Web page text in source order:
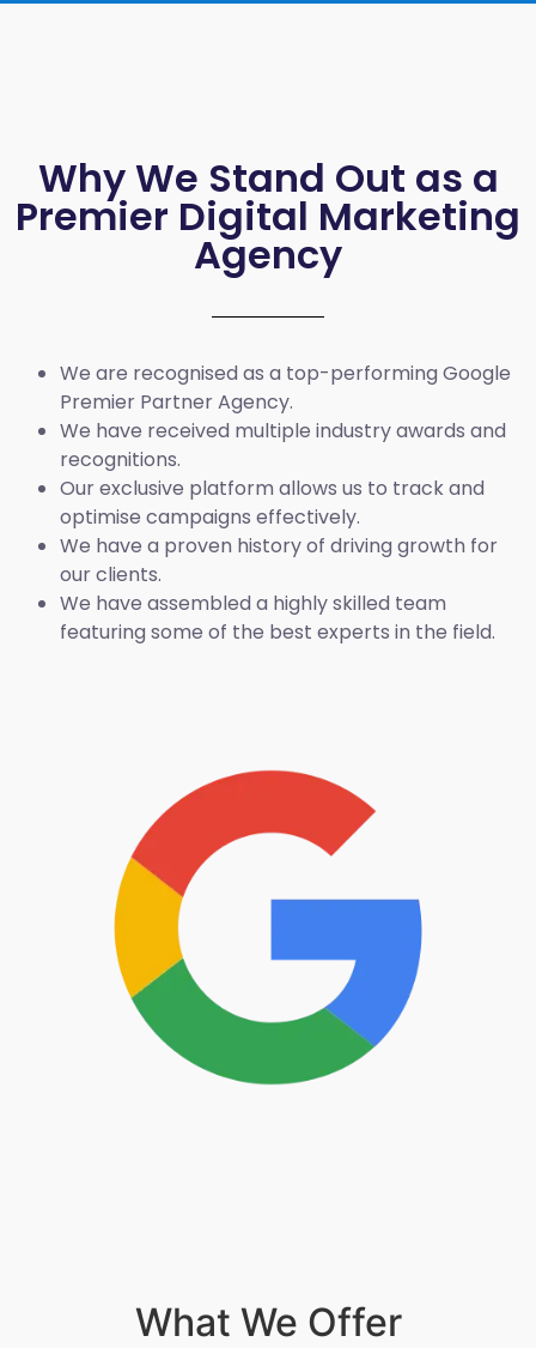
Why We Stand Out as a
Premier Digital Marketing
Agency
We are recognised as a top-performing Google
Premier Partner Agency.
We have received multiple industry awards and
recognitions.
Our exclusive platform allows us to track and
optimise campaigns effectively.
We have a proven history of driving growth for
our clients.
We have assembled a highly skilled team
featuring some of the best experts in the field.
What We Offer